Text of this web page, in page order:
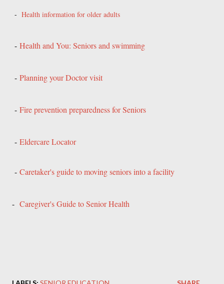
- Health information for older adults
- Health and You: Seniors and swimming
- Planning your Doctor visit
- Fire prevention preparedness for Seniors
- Eldercare Locator
- Caretaker's guide to moving seniors into a facility
- Caregiver's Guide to Senior Health